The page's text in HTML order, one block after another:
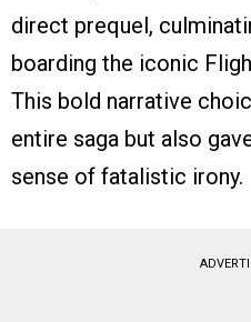
direct prequel,
boarding the iconic
This bold narrative
entire saga but also
sense of fatalistic irony.